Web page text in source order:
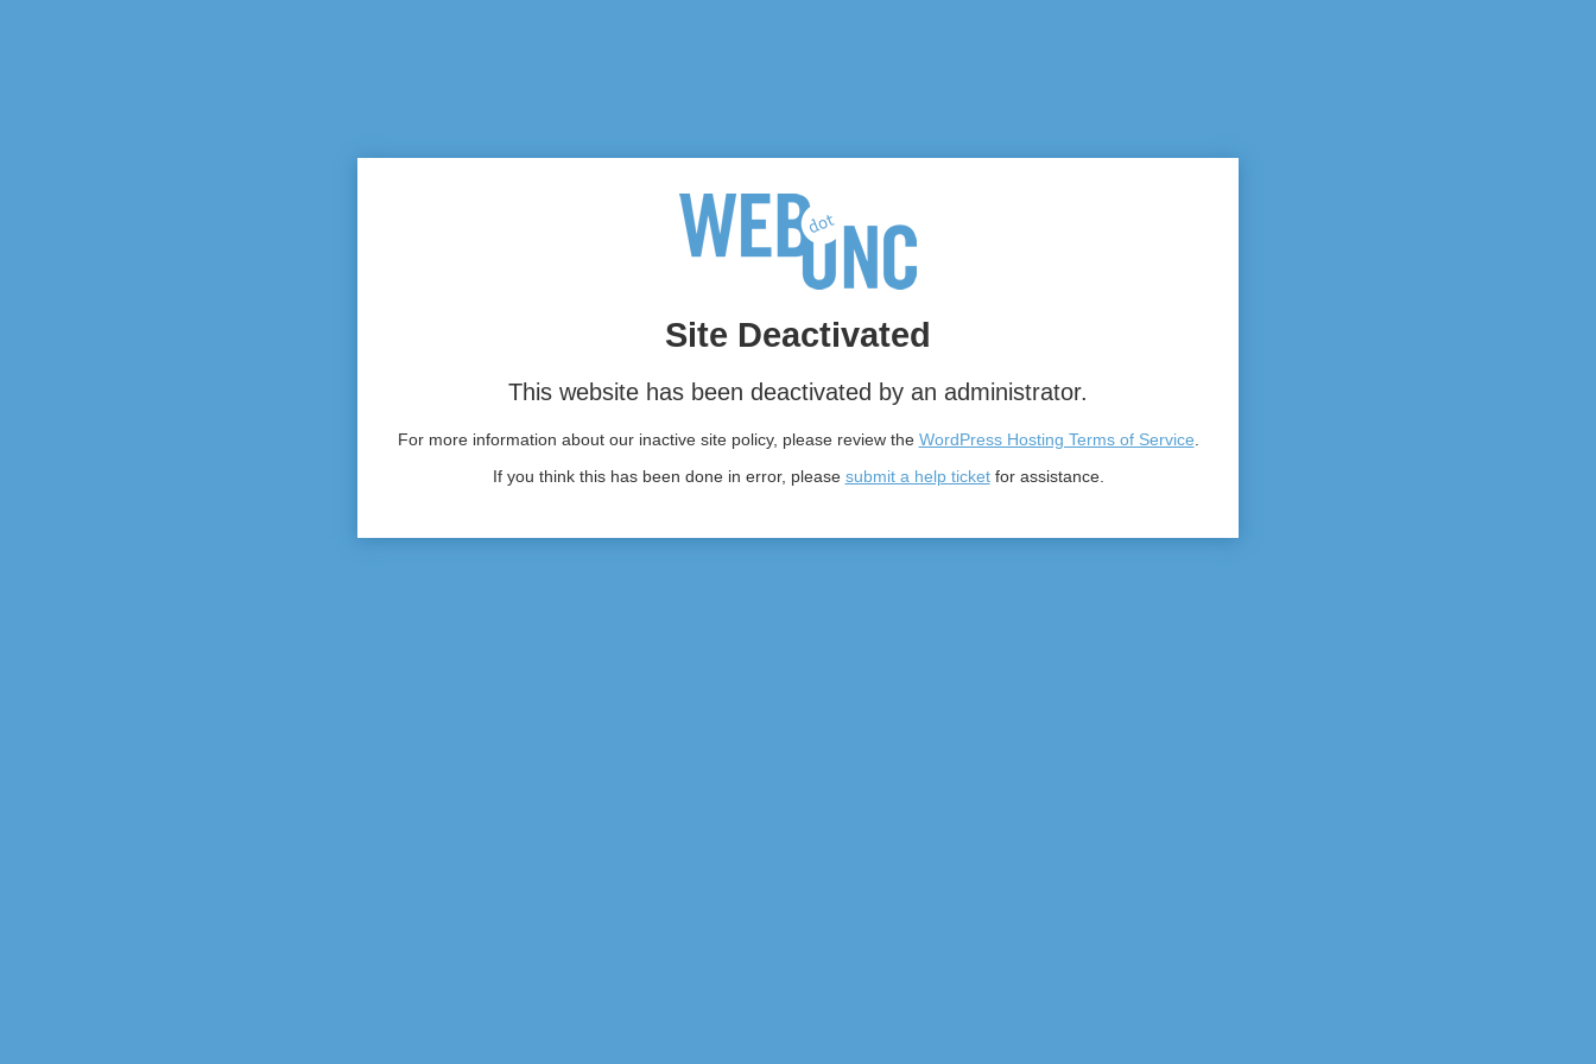
Site Deactivated
This website has been deactivated by an administrator.
For more information about our inactive site policy, please review the WordPress Hosting Terms of Service.
If you think this has been done in error, please submit a help ticketfor assistance.